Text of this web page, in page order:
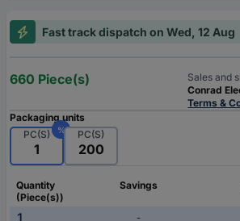
Fast track dispatch on Wed, 12 Aug
660 Piece(s)
Sales and
Conrad
Terms &
Packaging units
PC(S)
%
1
PC(S)
200
Quantity
(Piece(s))
Savings
1 -